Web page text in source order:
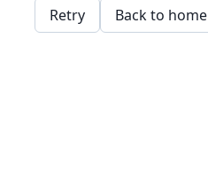
Retry Back to home